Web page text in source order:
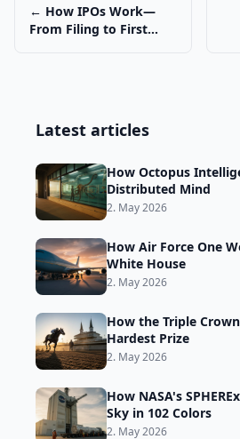
← How IPOs Work—
From Filing to First
Latest articles
How Octopus
Distributed Mind
2. May 2026
How Air Force One
White House
2. May 2026
How the Triple
Hardest Prize
2. May 2026
How NASA's
Sky in 102 Colors
2. May 2026